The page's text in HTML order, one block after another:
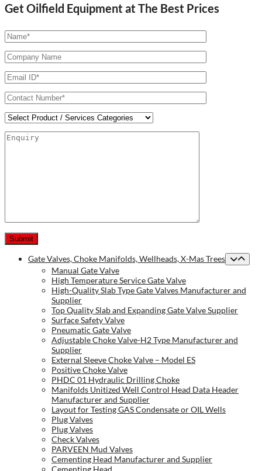
Get Oilfield Equipment at The Best Prices
Gate Valves, Choke Manifolds, Wellheads, X-Mas Trees
Manual Gate Valve
High Temperature Service Gate Valve
High-Quality Slab Type Gate Valves Manufacturer and
Supplier
Top Quality Slab and Expanding Gate Valve Supplier
Surface Safety Valve
Pneumatic Gate Valve
Adjustable Choke Valve-H2 Type Manufacturer and
Supplier
External Sleeve Choke Valve – Model ES
Positive Choke Valve
PHDC 01 Hydraulic Drilling Choke
Manifolds Unitized Well Control Head Data Header
Manufacturer and Supplier
Layout for Testing GAS Condensate or OIL Wells
Plug Valves
Plug Valves
Check Valves
PARVEEN Mud Valves
Cementing Head Manufacturer and Supplier